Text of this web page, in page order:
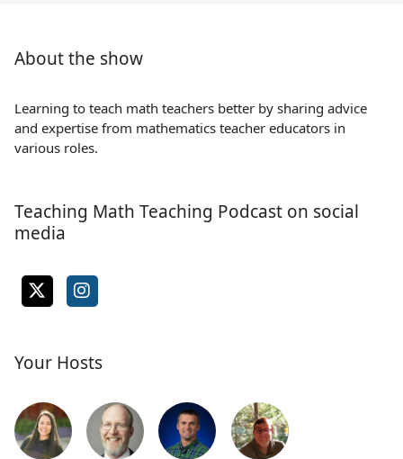
About the show
Learning to teach math teachers better by sharing advice
and expertise from mathematics teacher educators in
various roles.
Teaching Math Teaching Podcast on social
media
Your Hosts